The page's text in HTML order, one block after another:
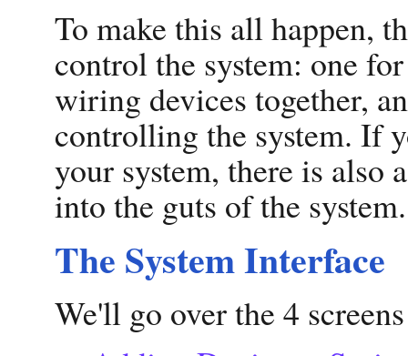
To make this all happen,
control the system: one
wiring devices together,
controlling the system. If
your system, there is also
into the guts of the system.
The System Interface
We'll go over the 4